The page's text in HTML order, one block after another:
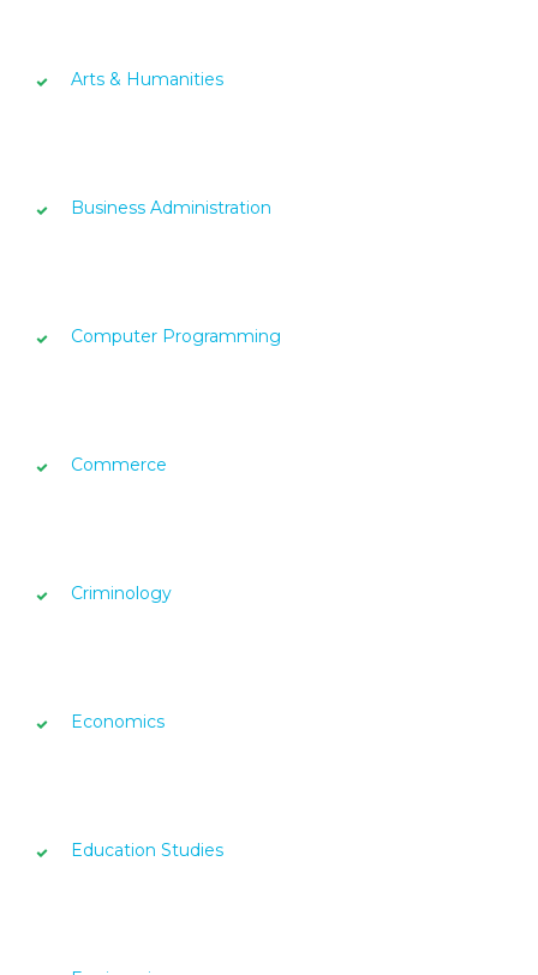
Arts & Humanities
Business Administration
Computer Programming
Commerce
Criminology
Economics
Education Studies